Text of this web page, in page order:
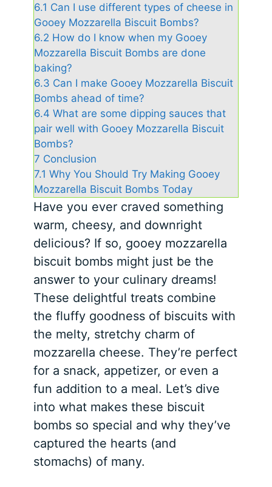
6.1 Can I use different types of cheese in
Gooey Mozzarella Biscuit Bombs?
6.2 How do I know when my Gooey
Mozzarella Biscuit Bombs are done
baking?
6.3 Can I make Gooey Mozzarella Biscuit
Bombs ahead of time?
6.4 What are some dipping sauces that
pair well with Gooey Mozzarella Biscuit
Bombs?
7 Conclusion
7.1 Why You Should Try Making Gooey
Mozzarella Biscuit Bombs Today
Have you ever craved something
warm, cheesy, and downright
delicious? If so, gooey mozzarella
biscuit bombs might just be the
answer to your culinary dreams!
These delightful treats combine
the fluffy goodness of biscuits with
the melty, stretchy charm of
mozzarella cheese. They’re perfect
for a snack, appetizer, or even a
fun addition to a meal. Let’s dive
into what makes these biscuit
bombs so special and why they’ve
captured the hearts (and
stomachs) of many.